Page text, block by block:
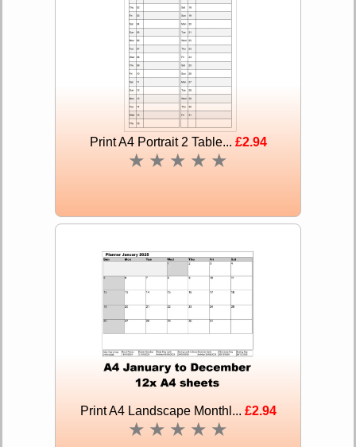
Print A4 Portrait 2 Table... £2.94
★ ★ ★ ★ ★
Print A4 Landscape Monthl... £2.94
★ ★ ★ ★ ★